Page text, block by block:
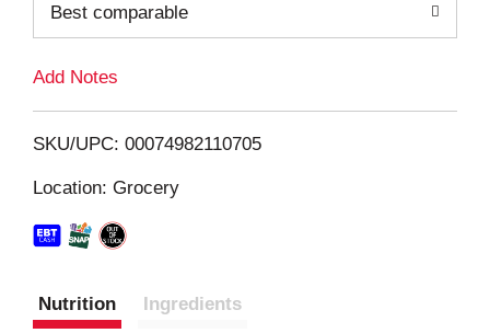
i
Best comparable
Add Notes
SKU/UPC: 00074982110705
Location: Grocery
Nutrition Ingredients